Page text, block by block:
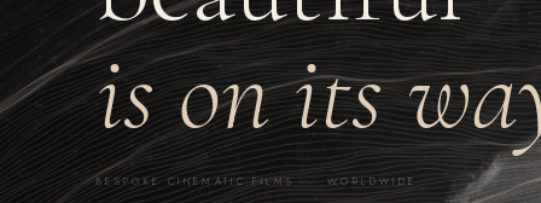
is on its
BESPOKE CINEMATIC FILMS · WORLDWIDE